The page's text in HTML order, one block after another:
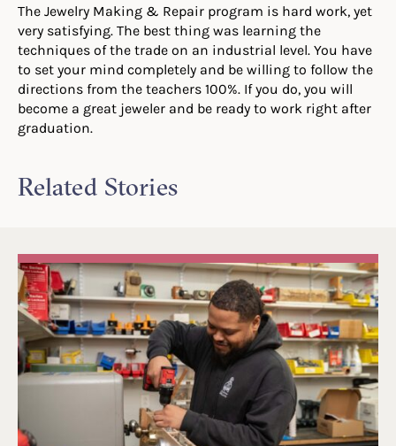
The Jewelry Making & Repair program is hard work, yet
very satisfying. The best thing was learning the
techniques of the trade on an industrial level. You have
to set your mind completely and be willing to follow the
directions from the teachers 100%. If you do, you will
become a great jeweler and be ready to work right after
graduation.
Related Stories